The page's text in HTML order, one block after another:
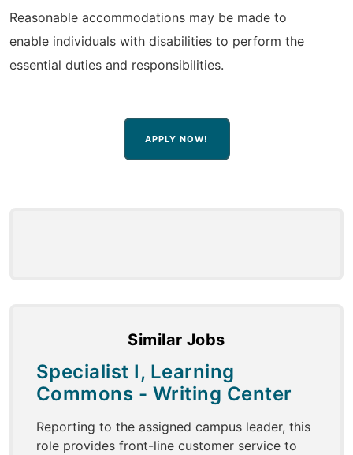
Reasonable accommodations may be made to
enable individuals with disabilities to perform the
essential duties and responsibilities.
APPLY NOW!
Similar Jobs
Specialist I, Learning
Commons - Writing Center
Reporting to the assigned campus leader, this
role provides front-line customer service to